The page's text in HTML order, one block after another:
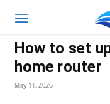
How to set
home router
May 11, 2026